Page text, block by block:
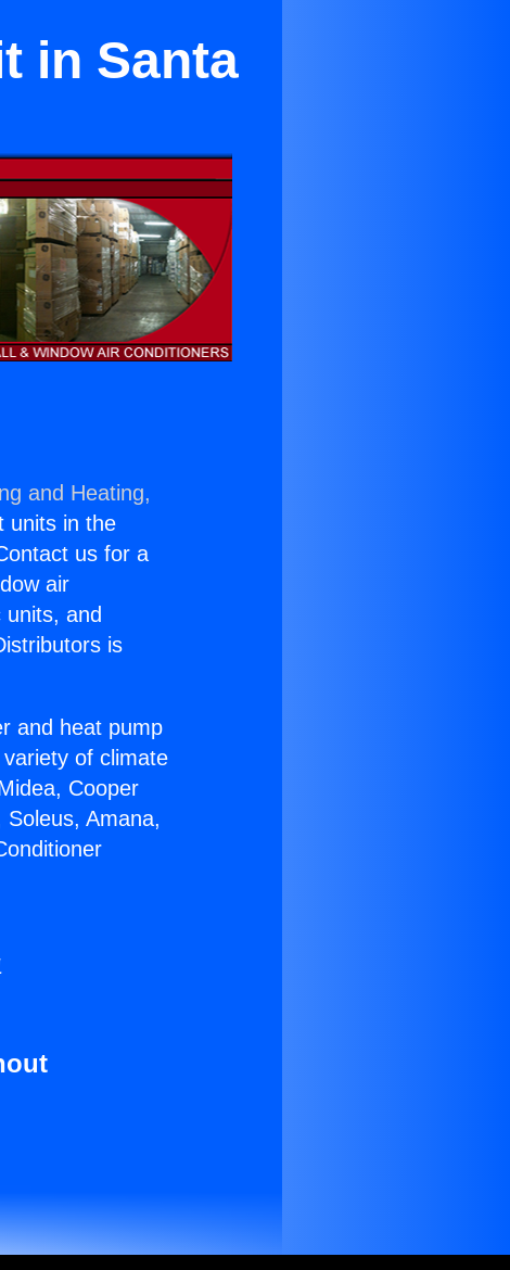
in Santa
and Heating,
units in the
us for a
air
and
is
and heat pump
of climate
Cooper
Amana,